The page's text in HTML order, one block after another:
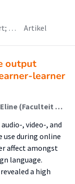
… Artikel
output
learner
van de Guchte, Marrit; van Batenburg, Eline (Faculteit Onderwijs En Opvoeding (Foo)); van Weijen, Daphne
, video-, and
during online
affect amongst
language.
a high